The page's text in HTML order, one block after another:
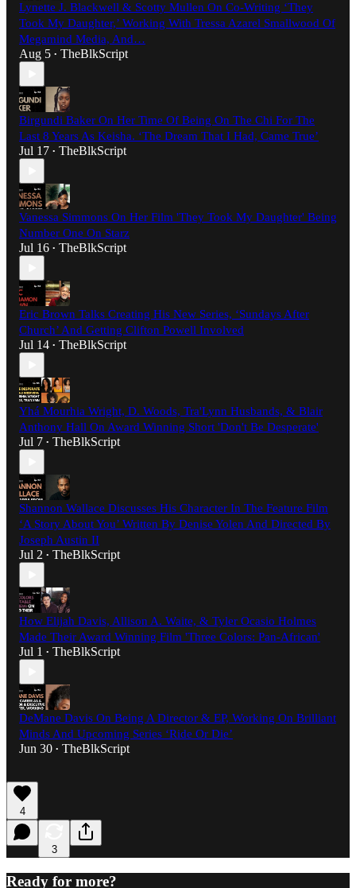
Lynette J. Blackwell & Scotty Mullen On Co-Writing ‘They
Took My Daughter,’ Working With Tressa Azarel Smallwood Of
Megamind Media, And…
Aug 5 • TheBlkScript
Birgundi Baker On Her Time Of Being On The Chi For The
Last 8 Years As Keisha. ‘The Dream That I Had, Came True’
Jul 17 • TheBlkScript
Vanessa Simmons On Her Film 'They Took My Daughter' Being
Number One On Starz
Jul 16 • TheBlkScript
Eric Brown Talks Creating His New Series, ‘Sundays After
Church’ And Getting Clifton Powell Involved
Jul 14 • TheBlkScript
Yhá Mourhia Wright, D. Woods, Tra'Lynn Husbands, & Blair
Anthony Hall On Award Winning Short 'Don't Be Desperate'
Jul 7 • TheBlkScript
Shannon Wallace Discusses His Character In The Feature Film
‘A Story About You’ Written By Denise Yolen And Directed By
Joseph Austin II
Jul 2 • TheBlkScript
How Elijah Davis, Allison A. Waite, & Tyler Ocasio Holmes
Made Their Award Winning Film 'Three Colors: Pan-African'
Jul 1 • TheBlkScript
DeMane Davis On Being A Director & EP, Working On Brilliant
Minds And Upcoming Series ‘Ride Or Die’
Jun 30 • TheBlkScript
4
3
Ready for more?